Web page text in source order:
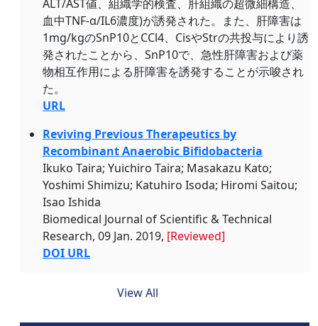
ALT/AST値、組織学的検査、肝組織の超微細構造、
血中TNF-α/IL6濃度)が誘発された。また、肝障害は
1mg/kgのSnP10とCCl4、CisやStrの共投与により誘
発されたことから、SnP10で、急性肝障害および薬
物相互作用による肝障害を誘発することが示唆され
た。
URL
Reviving Previous Therapeutics by
Recombinant Anaerobic Bifidobacteria
Ikuko Taira; Yuichiro Taira; Masakazu Kato;
Yoshimi Shimizu; Katuhiro Isoda; Hiromi Saitou;
Isao Ishida
Biomedical Journal of Scientific & Technical
Research, 09 Jan. 2019, [Reviewed]
DOI URL
View All